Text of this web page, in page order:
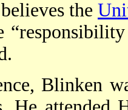
the
Blinken